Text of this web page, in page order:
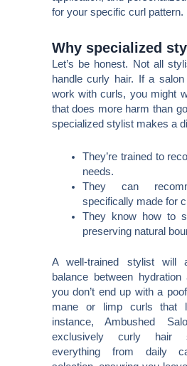
for your specific curl pattern.
Why specialized
Let’s be honest. Not all
handle curly hair. If a salon
work with curls, you might
that does more harm than
specialized stylist makes a
They’re trained to
needs.
They can
specifically made for
They know how to
preserving natural
A well-trained stylist will
balance between
you don’t end up with a
mane or limp curls that
instance, Ambushed
exclusively curly hair
everything from daily